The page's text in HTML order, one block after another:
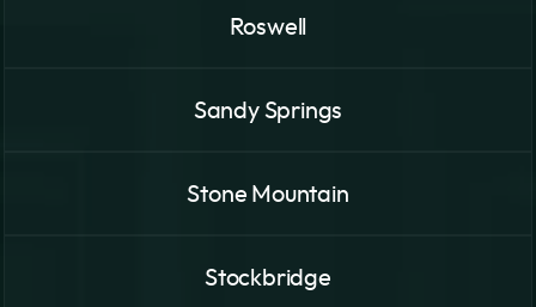
Roswell
Sandy Springs
Stone Mountain
Stockbridge